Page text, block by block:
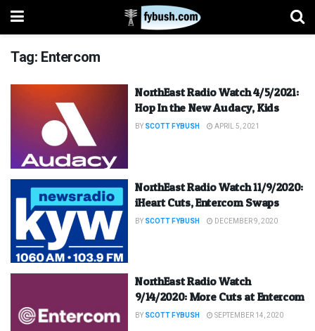
Tag: Entercom
NorthEast Radio Watch 4/5/2021:
Hop In the New Audacy, Kids
BY SCOTT FYBUSH APRIL 5, 2021
NorthEast Radio Watch 11/9/2020:
iHeart Cuts, Entercom Swaps
BY SCOTT FYBUSH DECEMBER 9, 2020
NorthEast Radio Watch
9/14/2020: More Cuts at Entercom
BY SCOTT FYBUSH SEPTEMBER 14, 2020